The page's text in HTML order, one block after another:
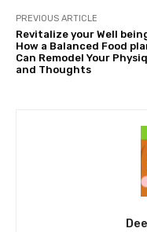
PREVIOUS ARTICLE
Revitalize your Well
How a Balanced Food
Can Remodel Your
and Thoughts